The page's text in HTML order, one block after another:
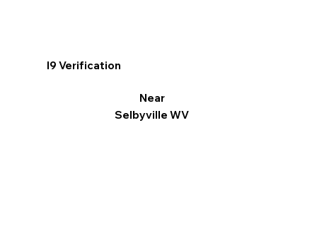
I9 Verification
Near
Selbyville WV